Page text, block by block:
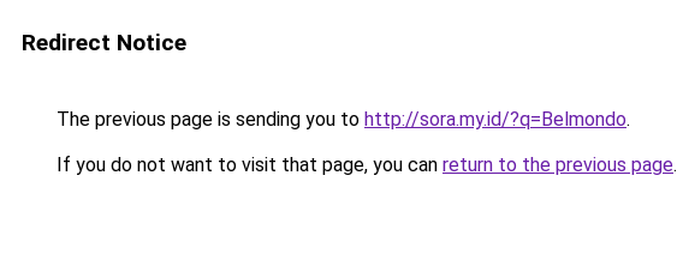
Redirect Notice
The previous page is sending you to http://sora.my.id/?q=Belmondo.
If you do not want to visit that page, you can return to the previous page.